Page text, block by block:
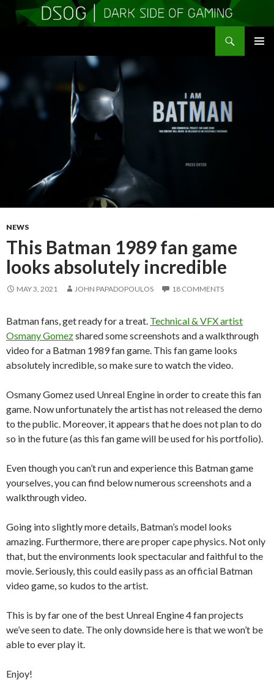
CONTENT
NEWS
This Batman 1989 fan game
looks absolutely incredible
MAY 3, 2021 JOHN PAPADOPOULOS 18 COMMENTS
Batman fans, get ready for a treat. Technical & VFX artist
Osmany Gomezshared some screenshots and a walkthrough
video for a Batman 1989 fan game. This fan game looks
absolutely incredible, so make sure to watch the video.
Osmany Gomez used Unreal Engine in order to create this fan
game. Now unfortunately the artist has not released the demo
to the public. Moreover, it appears that he does not plan to do
so in the future (as this fan game will be used for his portfolio).
Even though you can’t run and experience this Batman game
yourselves, you can find below numerous screenshots and a
walkthrough video.
Going into slightly more details, Batman’s model looks
amazing. Furthermore, there are proper cape physics. Not only
that, but the environments look spectacular and faithful to the
movie. Seriously, this could easily pass as an official Batman
video game, so kudos to the artist.
This is by far one of the best Unreal Engine 4 fan projects
we’ve seen to date. The only downside here is that we won’t be
able to ever play it.
Enjoy!